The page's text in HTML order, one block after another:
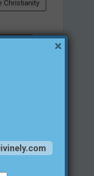
Christianity
×